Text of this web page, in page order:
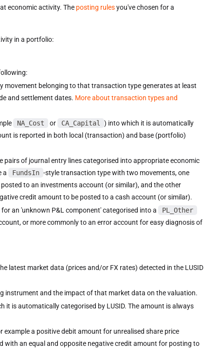
economic activity. The posting rulesyou've chosen for a
in a portfolio:
movement belonging to that transaction type generates at least
and settlement dates. More about transaction types and
NA_Cost or CA_Capital
) into which it is automatically
is reported in both local (transaction) and base (portfolio)
of journal entry lines categorised into appropriate economic
a
FundsIn -style transaction type with two movements, one
to an investments account (or similar), and the other
credit amount to be posted to a cash account (or similar).
an 'unknown P&L component' categorised into a
PL_Other
or more commonly to an error account for easy diagnosis of
latest market data (prices and/or FX rates) detected in the LUSID
instrument and the impact of that market data on the valuation.
it is automatically categorised by LUSID. The amount is always
a positive debit amount for unrealised share price
an equal and opposite negative credit amount for posting to